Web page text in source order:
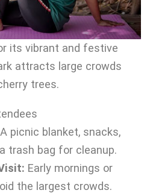
its vibrant and festive
attracts large crowds
trees.
A picnic blanket, snacks,
trash bag for cleanup.
Early mornings or
the largest crowds.